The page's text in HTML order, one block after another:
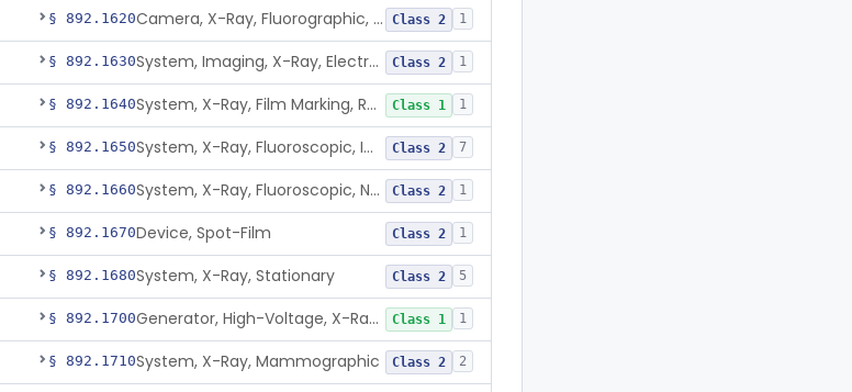
§ 892.1620 Camera, X-Ray, Fluorographic, Cine Or Spot Class 2 1
§ 892.1630 System, Imaging, X-Ray, Electrostatic Class 2 1
§ 892.1640 System, X-Ray, Film Marking, Radiographic Class 1 1
§ 892.1650 System, X-Ray, Fluoroscopic, Image-Intensified Class 2 7
§ 892.1660 System, X-Ray, Fluoroscopic, Non-Image-Intensified Class 2 1
§ 892.1670Device, Spot-Film Class 2 1
§ 892.1680System, X-Ray, Stationary Class 2 5
§ 892.1700 Generator, High-Voltage, X-Ray, Diagnostic Class 1 1
§ 892.1710System, X-Ray, Mammographic Class 2 2